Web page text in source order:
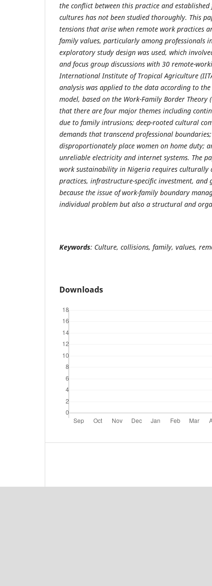
the conflict between this practice and
cultures has not been studied thoroughly. This
tensions that arise when remote work practices
family values, particularly among professionals
exploratory study design was used, which
and focus group discussions with 30 remote-
International Institute of Tropical Agriculture
analysis was applied to the data according to
model, based on the Work-Family Border Theory
that there are four major themes including
due to family intrusions; deep-rooted cultural
demands that transcend professional
disproportionately place women on home duty;
unreliable electricity and internet systems. The
work sustainability in Nigeria requires culturally
practices, infrastructure-specific investment, and
because the issue of work-family boundary
individual problem but also a structural and
Keywords: Culture, collisions, family, values,
Downloads